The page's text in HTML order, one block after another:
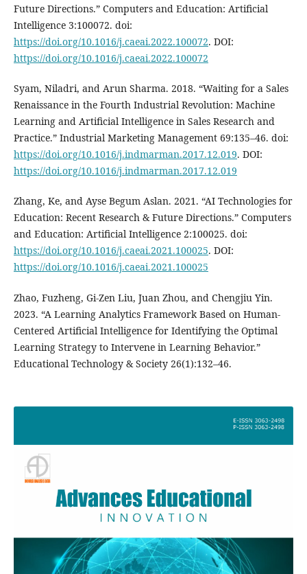
Future Directions.” Computers and Education: Artificial
Intelligence 3:100072. doi:
https://doi.org/10.1016/j.caeai.2022.100072. DOI:
https://doi.org/10.1016/j.caeai.2022.100072
Syam, Niladri, and Arun Sharma. 2018. “Waiting for a Sales
Renaissance in the Fourth Industrial Revolution: Machine
Learning and Artificial Intelligence in Sales Research and
Practice.” Industrial Marketing Management 69:135–46. doi:
https://doi.org/10.1016/j.indmarman.2017.12.019. DOI:
https://doi.org/10.1016/j.indmarman.2017.12.019
Zhang, Ke, and Ayse Begum Aslan. 2021. “AI Technologies for
Education: Recent Research & Future Directions.” Computers
and Education: Artificial Intelligence 2:100025. doi:
https://doi.org/10.1016/j.caeai.2021.100025. DOI:
https://doi.org/10.1016/j.caeai.2021.100025
Zhao, Fuzheng, Gi-Zen Liu, Juan Zhou, and Chengjiu Yin.
2023. “A Learning Analytics Framework Based on Human-
Centered Artificial Intelligence for Identifying the Optimal
Learning Strategy to Intervene in Learning Behavior.”
Educational Technology & Society 26(1):132–46.